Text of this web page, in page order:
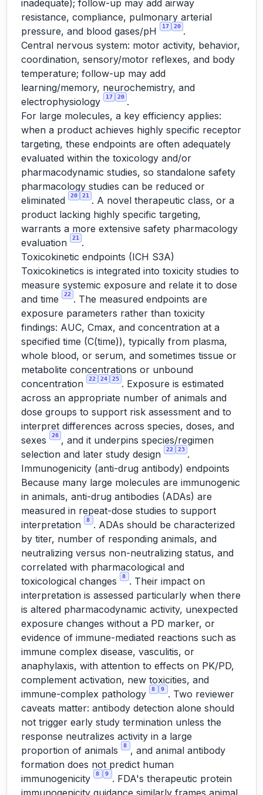
inadequate); follow-up may add airway
resistance, compliance, pulmonary arterial
pressure, and blood gases/pH
17 20 .
Central nervous system: motor activity, behavior,
coordination, sensory/motor reflexes, and body
temperature; follow-up may add
learning/memory, neurochemistry, and
electrophysiology
17 20 .
For large molecules, a key efficiency applies:
when a product achieves highly specific receptor
targeting, these endpoints are often adequately
evaluated within the toxicology and/or
pharmacodynamic studies, so standalone safety
pharmacology studies can be reduced or
eliminated
20 21
. A novel therapeutic class, or a
product lacking highly specific targeting,
warrants a more extensive safety pharmacology
evaluation
21
.
Toxicokinetic endpoints (ICH S3A)
Toxicokinetics is integrated into toxicity studies to
measure systemic exposure and relate it to dose
and time
22 . The measured endpoints are
exposure parameters rather than toxicity
findings: AUC, Cmax, and concentration at a
specified time (C(time)), typically from plasma,
whole blood, or serum, and sometimes tissue or
metabolite concentrations or unbound
concentration
22 24 25 . Exposure is estimated
across an appropriate number of animals and
dose groups to support risk assessment and to
interpret differences across species, doses, and
sexes
26 , and it underpins species/regimen
selection and later study design
22 23 .
Immunogenicity (anti-drug antibody) endpoints
Because many large molecules are immunogenic
in animals, anti-drug antibodies (ADAs) are
measured in repeat-dose studies to support
interpretation
8
. ADAs should be characterized
by titer, number of responding animals, and
neutralizing versus non-neutralizing status, and
correlated with pharmacological and
toxicological changes
8
. Their impact on
interpretation is assessed particularly when there
is altered pharmacodynamic activity, unexpected
exposure changes without a PD marker, or
evidence of immune-mediated reactions such as
immune complex disease, vasculitis, or
anaphylaxis, with attention to effects on PK/PD,
complement activation, new toxicities, and
immune-complex pathology
8 9
. Two reviewer
caveats matter: antibody detection alone should
not trigger early study termination unless the
response neutralizes activity in a large
proportion of animals
8
, and animal antibody
formation does not predict human
immunogenicity
8 9
. FDA's therapeutic protein
immunogenicity guidance similarly frames animal